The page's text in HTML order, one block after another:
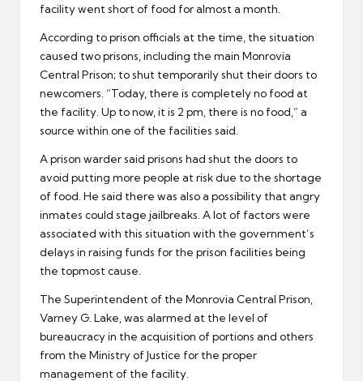
facility went short of food for almost a month.
According to prison officials at the time, the situation
caused two prisons, including the main Monrovia
Central Prison; to shut temporarily shut their doors to
newcomers. “Today, there is completely no food at
the facility. Up to now, it is 2 pm, there is no food,” a
source within one of the facilities said.
A prison warder said prisons had shut the doors to
avoid putting more people at risk due to the shortage
of food. He said there was also a possibility that angry
inmates could stage jailbreaks. A lot of factors were
associated with this situation with the government’s
delays in raising funds for the prison facilities being
the topmost cause.
The Superintendent of the Monrovia Central Prison,
Varney G. Lake, was alarmed at the level of
bureaucracy in the acquisition of portions and others
from the Ministry of Justice for the proper
management of the facility.